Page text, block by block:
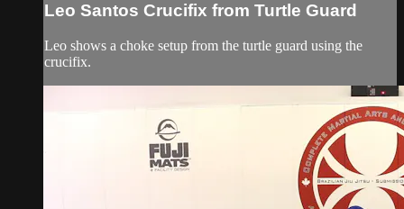
Leo Santos Crucifix from Turtle Guard
Leo shows a choke setup from the turtle guard using the
crucifix.